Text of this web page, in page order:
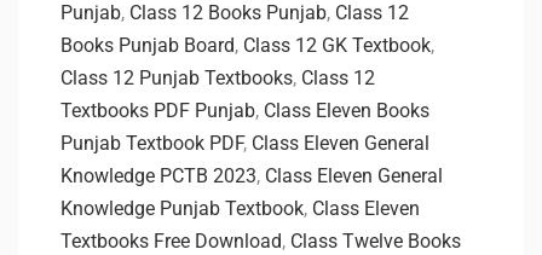
Punjab, Class 12 Books Punjab, Class 12
Books Punjab Board, Class 12 GK Textbook,
Class 12 Punjab Textbooks, Class 12
Textbooks PDF Punjab, Class Eleven Books
Punjab Textbook PDF, Class Eleven General
Knowledge PCTB 2023, Class Eleven General
Knowledge Punjab Textbook, Class Eleven
Textbooks Free Download, Class Twelve Books